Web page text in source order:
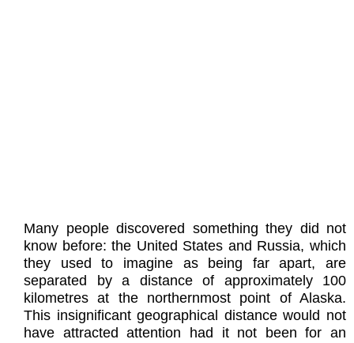
Many people discovered something they did not
know before: the United States and Russia, which
they used to imagine as being far apart, are
separated by a distance of approximately 100
kilometres at the northernmost point of Alaska.
This insignificant geographical distance would not
have attracted attention had it not been for an